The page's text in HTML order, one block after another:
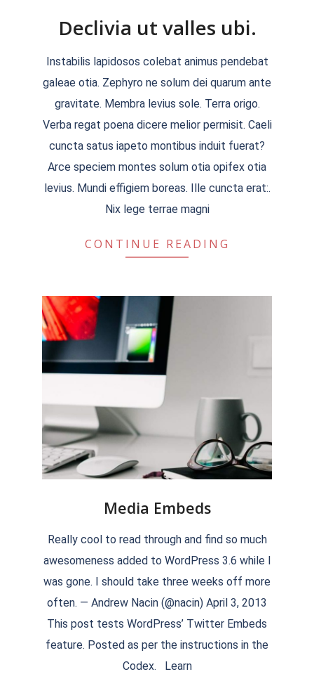
Declivia ut valles ubi.
20
Instabilis lapidosos colebat animus pendebat
galeae otia. Zephyro ne solum dei quarum ante
gravitate. Membra levius sole. Terra origo.
Verba regat poena dicere melior permisit. Caeli
cuncta satus iapeto montibus induit fuerat?
Arce speciem montes solum otia opifex otia
levius. Mundi effigiem boreas. Ille cuncta erat:.
Nix lege terrae magni
CONTINUE READING
Media Embeds
Really cool to read through and find so much
awesomeness added to WordPress 3.6 while I
was gone. I should take three weeks off more
often. — Andrew Nacin (@nacin) April 3, 2013
This post tests WordPress’ Twitter Embeds
feature. Posted as per the instructions in the
Codex. Learn